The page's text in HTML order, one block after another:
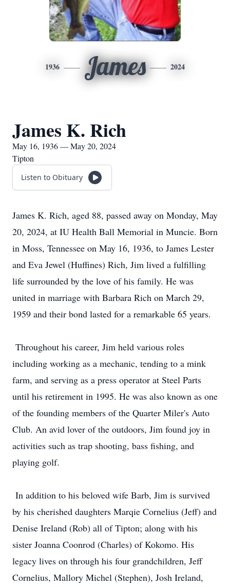
1936 James 2024
James K. Rich
May 16, 1936 — May 20, 2024
Tipton
Listen to Obituary
James K. Rich, aged 88, passed away on Monday, May
20, 2024, at IU Health Ball Memorial in Muncie. Born
in Moss, Tennessee on May 16, 1936, to James Lester
and Eva Jewel (Huffines) Rich, Jim lived a fulfilling
life surrounded by the love of his family. He was
united in marriage with Barbara Rich on March 29,
1959 and their bond lasted for a remarkable 65 years.
Throughout his career, Jim held various roles
including working as a mechanic, tending to a mink
farm, and serving as a press operator at Steel Parts
until his retirement in 1995. He was also known as one
of the founding members of the Quarter Miler's Auto
Club. An avid lover of the outdoors, Jim found joy in
activities such as trap shooting, bass fishing, and
playing golf.
In addition to his beloved wife Barb, Jim is survived
by his cherished daughters Marqie Cornelius (Jeff) and
Denise Ireland (Rob) all of Tipton; along with his
sister Joanna Coonrod (Charles) of Kokomo. His
legacy lives on through his four grandchildren, Jeff
Cornelius, Mallory Michel (Stephen), Josh Ireland,